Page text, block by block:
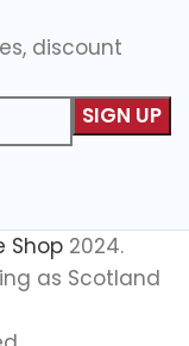
discount
Shop 2024.
as Scotland